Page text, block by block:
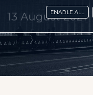
13 August 2021
ENABLE ALL